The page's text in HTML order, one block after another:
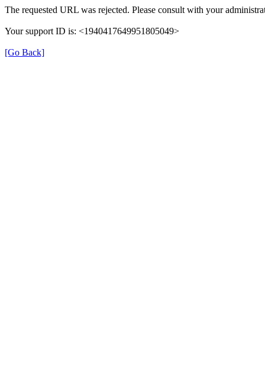
The requested URL was rejected. Please consult with your
Your support ID is: <1940417649951805049>
[Go Back]